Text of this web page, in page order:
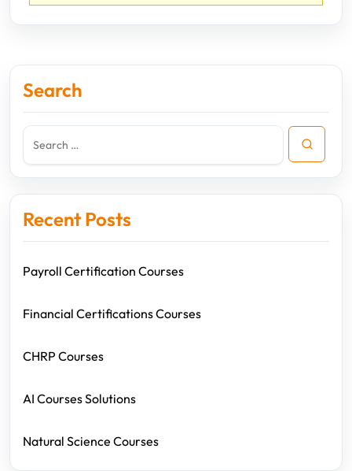
Search
Recent Posts
Payroll Certification Courses
Financial Certifications Courses
CHRP Courses
AI Courses Solutions
Natural Science Courses